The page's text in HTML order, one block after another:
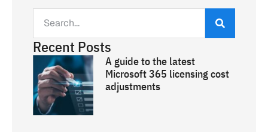
Recent Posts
A guide to the latest
Microsoft 365 licensing cost
adjustments